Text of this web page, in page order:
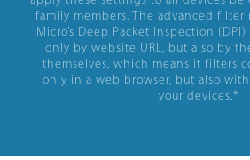
family members. The advanced
Micro’s Deep Packet Inspection
only by website URL, but also by
themselves, which means it filters
only in a web browser, but also
your devices.*